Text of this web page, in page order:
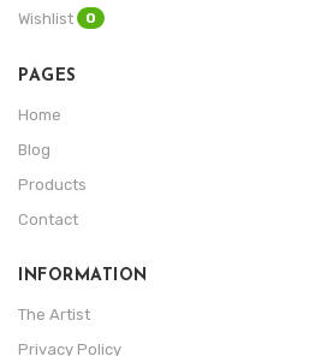
Wishlist
0
PAGES
Home
Blog
Products
Contact
INFORMATION
The Artist
Privacy Policy